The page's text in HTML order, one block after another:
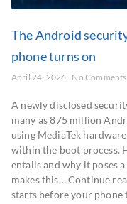
The Android
phone turns on
April 24, 2026 No Comments
A newly disclosed
many as 875 million
using MediaTek
within the boot process.
entails and why it poses
makes this… Continue
starts before your phone